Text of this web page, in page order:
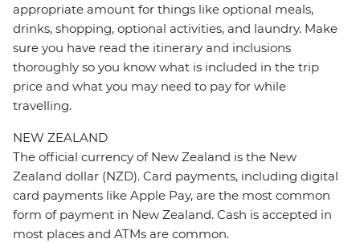
appropriate amount for things like optional meals,
drinks, shopping, optional activities, and laundry. Make
sure you have read the itinerary and inclusions
thoroughly so you know what is included in the trip
price and what you may need to pay for while
travelling.
NEW ZEALAND
The official currency of New Zealand is the New
Zealand dollar (NZD). Card payments, including digital
card payments like Apple Pay, are the most common
form of payment in New Zealand. Cash is accepted in
most places and ATMs are common.